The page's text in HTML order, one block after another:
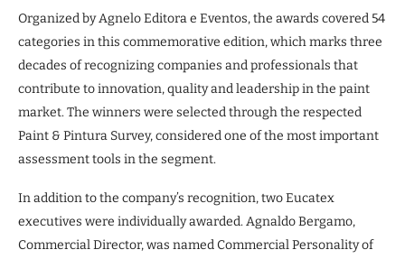
Organized by Agnelo Editora e Eventos, the awards covered 54
categories in this commemorative edition, which marks three
decades of recognizing companies and professionals that
contribute to innovation, quality and leadership in the paint
market. The winners were selected through the respected
Paint & Pintura Survey, considered one of the most important
assessment tools in the segment.
In addition to the company’s recognition, two Eucatex
executives were individually awarded. Agnaldo Bergamo,
Commercial Director, was named Commercial Personality of